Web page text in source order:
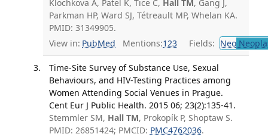
Klochkova A, Patel K, Tice C, Hall TM, Gang J,
Parkman HP, Ward SJ, Tétreault MP, Whelan KA.
PMID: 31349905.
View in: PubMed Mentions:123 Fields: Neo
Time-Site Survey of Substance Use, Sexual
Behaviours, and HIV-Testing Practices among
Women Attending Social Venues in Prague.
Cent Eur J Public Health. 2015 06; 23(2):135-41.
Stemmler SM, Hall TM, Prokopík P, Shoptaw S.
PMID: 26851424; PMCID: PMC4762036.